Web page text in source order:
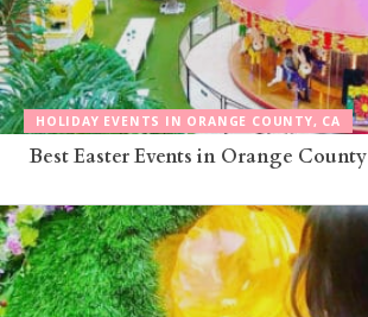
HOLIDAY EVENTS IN ORANGE COUNTY, CA
Best Easter Events in Orange County